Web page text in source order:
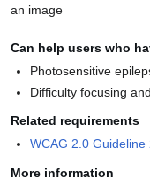
an image
Can help users who
Photosensitive
Difficulty focusing
Related requirements
WCAG 2.0 Guideline
More information